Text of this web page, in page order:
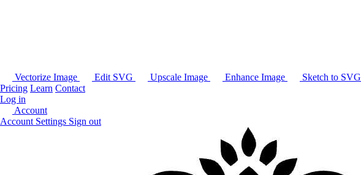
Vectorize Image Edit SVG Upscale Image Enhance Image Sketch to SVG
Pricing Learn Contact
Log in
Account
Account Settings Sign out